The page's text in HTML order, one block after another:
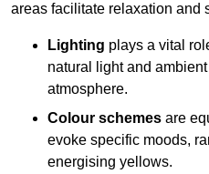
areas facilitate relaxation and
Lighting plays a vital
natural light and
atmosphere.
Colour schemes are
evoke specific moods,
energising yellows.